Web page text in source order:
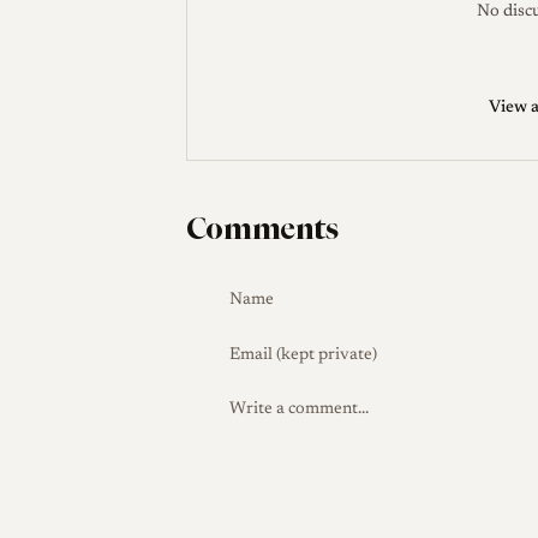
to the earlier 50mm f/1.1 Sonnetar,
availability is intermittent and prices on
Buyers should verify that the supplied
fitting filters, as circular polarizers will
and coma adjustment are normal
cameras. Note that one published
No
View
Comments